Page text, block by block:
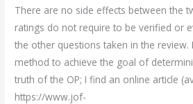
There are no side effects between the
ratings do not require to be verified or
the other questions taken in the
method to achieve the goal of
truth of the OP; I find an online article
https://www.jof-